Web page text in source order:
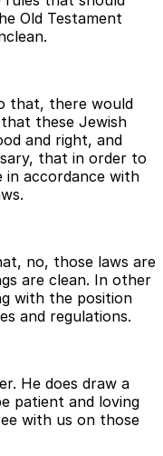
Old Testament
that, there would
these Jewish
and right, and
that in order to
accordance with
no, those laws are
are clean. In other
with the position
and regulations.
He does draw a
patient and loving
with us on those